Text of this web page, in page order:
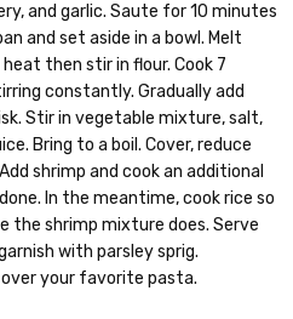
and garlic. Saute for 10 minutes
and set aside in a bowl. Melt
then stir in flour. Cook 7
constantly. Gradually add
Stir in vegetable mixture, salt,
Bring to a boil. Cover, reduce
shrimp and cook an additional
In the meantime, cook rice so
the shrimp mixture does. Serve
with parsley sprig.
your favorite pasta.